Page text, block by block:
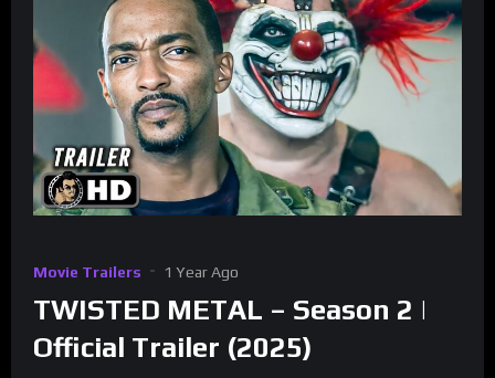
Movie Trailers 1 Year Ago
TWISTED METAL – Season 2 |
Official Trailer (2025)